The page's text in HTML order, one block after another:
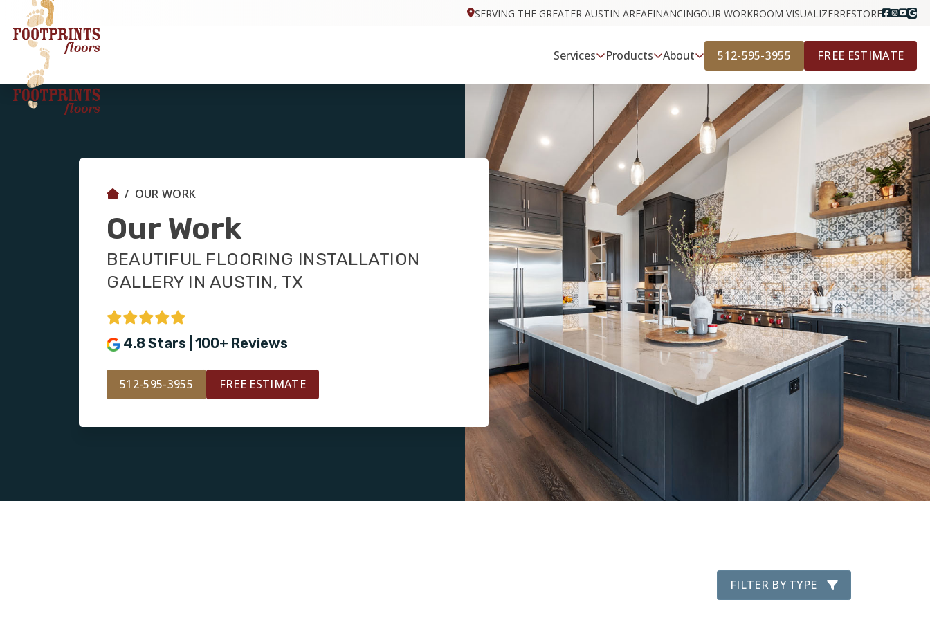
SERVING THE GREATER AUSTIN AREAFINANCINGOUR WORKROOM VISUALIZERRESTORE
Services Products About 512-595-3955 FREE ESTIMATE
OUR WORK
Our Work
BEAUTIFUL FLOORING INSTALLATION
GALLERY IN AUSTIN, TX
4.8 Stars | 100+ Reviews
512-595-3955 FREE ESTIMATE
FILTER BY TYPE